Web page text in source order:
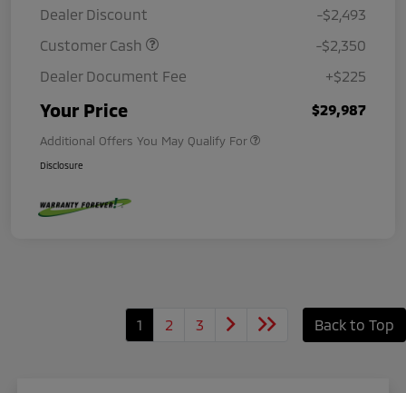
Dealer Discount
-$2,493
Customer Cash
-$2,350
Dealer Document Fee
+$225
Your Price $29,987
Additional Offers You May Qualify For
Disclosure
1 2 3 Back to Top